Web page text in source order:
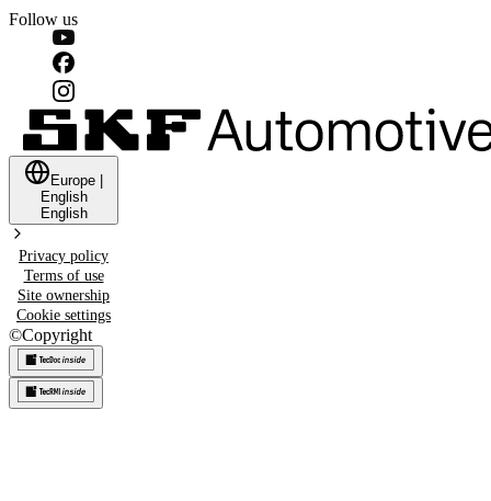
Follow us
Europe
English
English
Privacy policy
Terms of use
Site ownership
Cookie settings
©Copyright